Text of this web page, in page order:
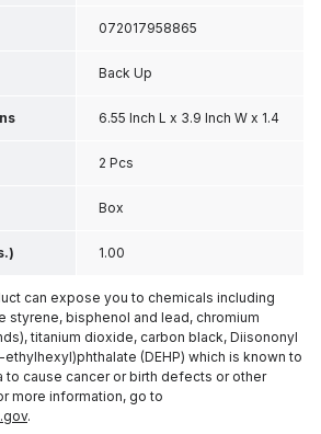
072017958865
Back Up
6.55 Inch L x 3.9 Inch W x 1.4
Inch H
2 Pcs
Box
1.00
can expose you to chemicals including
styrene, bisphenol and lead, chromium
titanium dioxide, carbon black, Diisononyl
ethylhexyl)phthalate (DEHP) which is known to
to cause cancer or birth defects or other
more information, go to
.